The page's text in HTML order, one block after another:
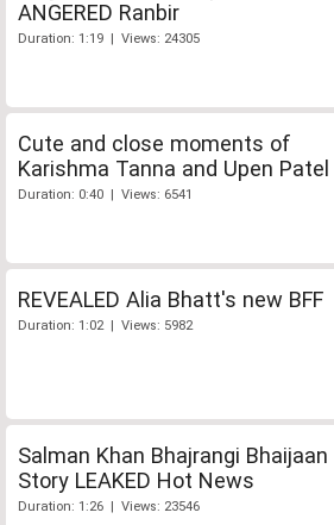
ANGERED Ranbir
Duration: 1:19 | Views: 24305
Cute and close moments of
Karishma Tanna and Upen Patel
Duration: 0:40 | Views: 6541
REVEALED Alia Bhatt's new BFF
Duration: 1:02 | Views: 5982
Salman Khan Bhajrangi Bhaijaan
Story LEAKED Hot News
Duration: 1:26 | Views: 23546